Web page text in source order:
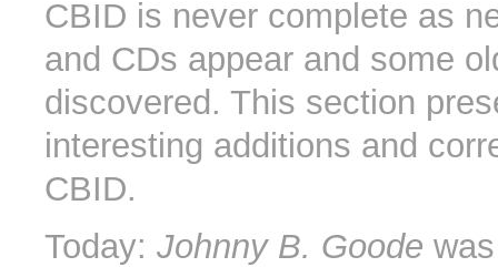
CBID is never complete as
and CDs appear and some
discovered. This section
interesting additions and
CBID.
Today: Johnny B. Goode